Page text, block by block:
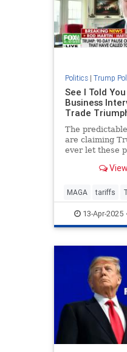
Politics| Trump
See I Told
Business
Trade
The
are claiming
ever let these
MAGA tariffs
13-Apr-2025